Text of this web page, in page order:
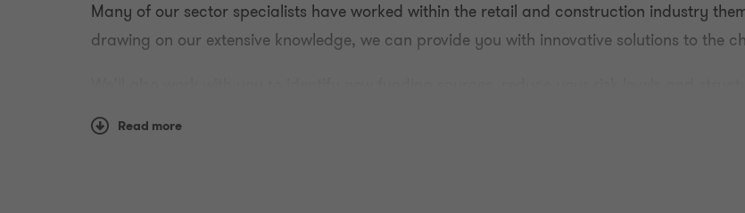
Many of our sector specialists have worked within the retail and construction industry
drawing on our extensive knowledge, we can provide you with innovative solutions to the
needs of your organisation will give you the best possible chance of success in today’s
Read more